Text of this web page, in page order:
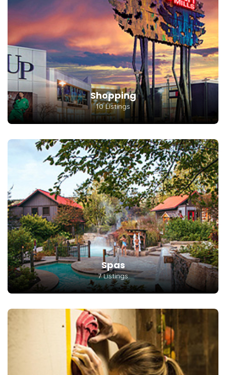
Shopping
10 Listings
Spas
7 Listings